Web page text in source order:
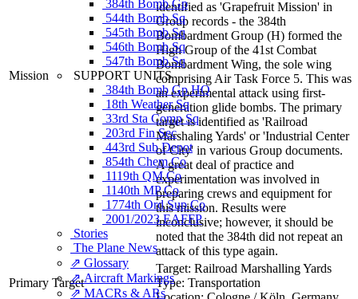
384th Bomb Gp
544th Bomb Sq
545th Bomb Sq
546th Bomb Sq
547th Bomb Sq
SUPPORT UNITS
384th Bomb Gp HQ
18th Weather Sq
33rd Sta Comp Sq
203rd Fin Sec
443rd Sub Depot
854th Chem Co
1119th QM Co
1140th MP Co
1774th Ord Sup Co
2001/2023 EAFFP
Stories
The Plane News
⇗ Glossary
⇗ Aircraft Markings
⇗ MACRs & ARs
Mission
identified as 'Grapefruit Mission' in
Group records - the 384th
Bombardment Group (H) formed the
High Group of the 41st Combat
Bombardment Wing, the sole wing
comprising Air Task Force 5. This was
an experimental attack using first-
generation glide bombs. The primary
target is identified as 'Railroad
Marshaling Yards' or 'Industrial Center
of City' in various Group documents.
A great deal of practice and
experimentation was involved in
preparing crews and equipment for
this mission. Results were
inconclusive; however, it should be
noted that the 384th did not repeat an
attack of this type again.
Primary Target
Target: Railroad Marshalling Yards
Type: Transportation